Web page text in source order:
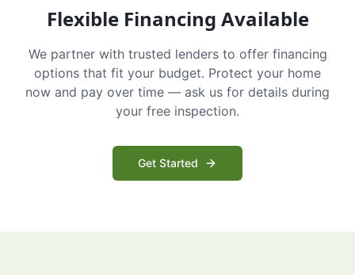
Flexible Financing Available
We partner with trusted lenders to offer financing
options that fit your budget. Protect your home
now and pay over time — ask us for details during
your free inspection.
Get Started